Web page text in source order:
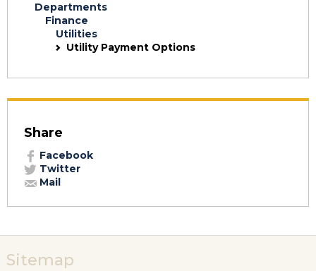
Departments
Finance
Utilities
Utility Payment Options
Share
Facebook
Twitter
Mail
Sitemap